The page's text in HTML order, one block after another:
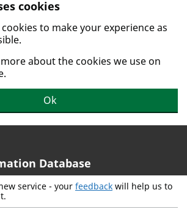
cookies
to make your experience as
about the cookies we use on
Ok
Database
service - your feedback will help us to